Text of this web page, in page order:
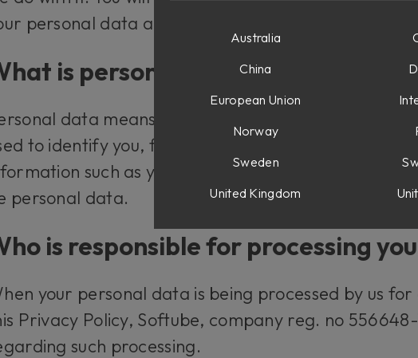
personal data and what rights you have.
is personal data?
data means any information relating to
to identify you, for example your name and
such as your IP-number and your user
personal data.
is responsible for processing
your personal data is being processed by us
Privacy Policy, Softube, company reg. no
such processing.
Australia
China
European Union
Norway
Sweden
United Kingdom